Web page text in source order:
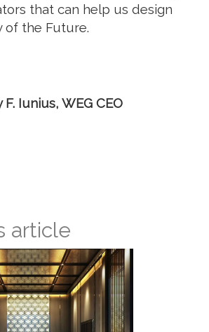
that can help us design
of the Future.
F. Iunius, WEG CEO
article